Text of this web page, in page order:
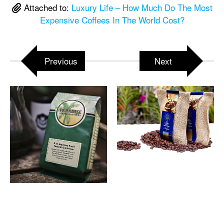
Attached to: Luxury Life – How Much Do The Most
Expensive Coffees In The World Cost?
Previous Next